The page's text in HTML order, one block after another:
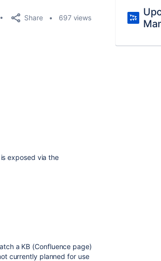
Share 697 views
exposed via the
a KB (Confluence page)
currently planned for use